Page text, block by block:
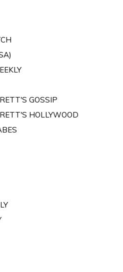
GOSSIP
HOLLYWOOD